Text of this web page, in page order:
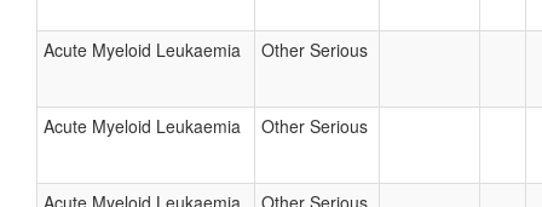
Acute Myeloid Leukaemia Other Serious
Acute Myeloid Leukaemia Other Serious
Acute Myeloid Leukaemia Other Serious